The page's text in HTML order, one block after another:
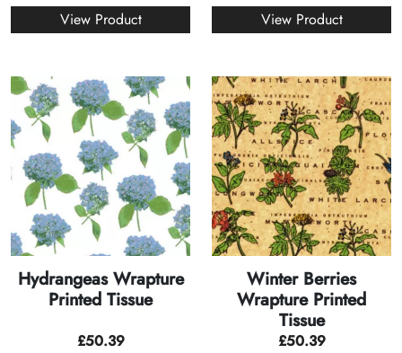
View Product
View Product
Hydrangeas Wrapture
Printed Tissue
£50.39
Winter Berries
Wrapture Printed
Tissue
£50.39